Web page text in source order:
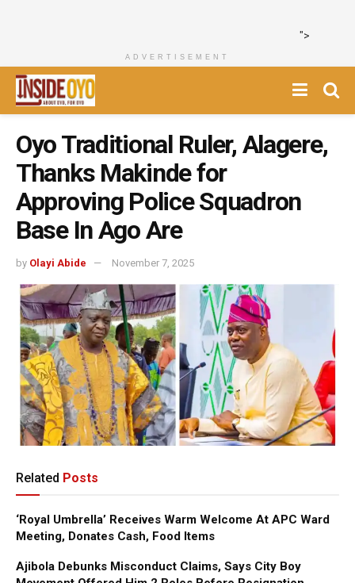
">
ADVERTISEMENT
Oyo Traditional Ruler, Alagere,
Thanks Makinde for
Approving Police Squadron
Base In Ago Are
by Olayi Abide November 7, 2025
Related Posts
‘Royal Umbrella’ Receives Warm Welcome At APC Ward
Meeting, Donates Cash, Food Items
Ajibola Debunks Misconduct Claims, Says City Boy